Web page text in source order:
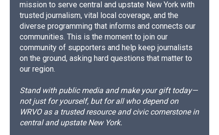
mission to serve central and upstate New York with
trusted journalism, vital local coverage, and the
diverse programming that informs and connects our
communities. This is the moment to join our
community of supporters and help keep journalists
on the ground, asking hard questions that matter to
our region.
Stand with public media and make your gift today—
not just for yourself, but for all who depend on
WRVO as a trusted resource and civic cornerstone in
central and upstate New York.